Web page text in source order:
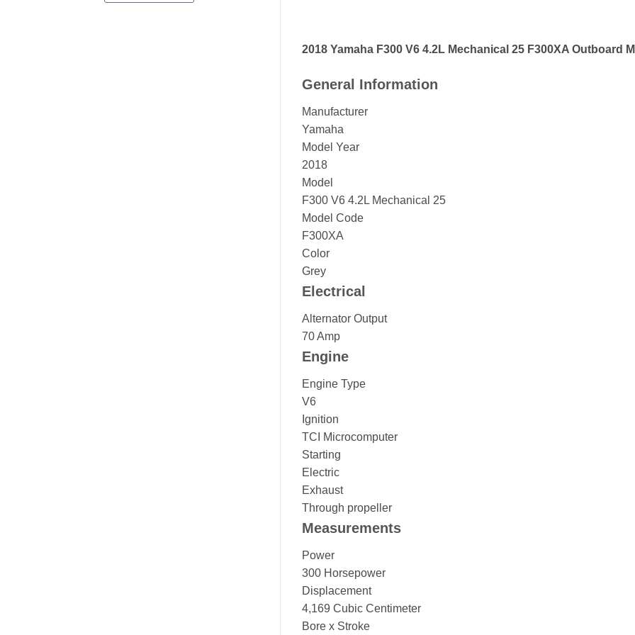
2018 Yamaha F300 V6 4.2L Mechanical 25 F300XA Outboard
General Information
Manufacturer
Yamaha
Model Year
2018
Model
F300 V6 4.2L Mechanical 25
Model Code
F300XA
Color
Grey
Electrical
Alternator Output
70 Amp
Engine
Engine Type
V6
Ignition
TCI Microcomputer
Starting
Electric
Exhaust
Through propeller
Measurements
Power
300 Horsepower
Displacement
4,169 Cubic Centimeter
Bore x Stroke